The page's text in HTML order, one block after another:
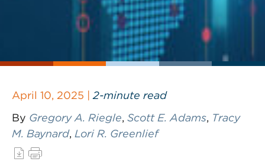
April 10, 2025 | 2-minute read
By Gregory A. Riegle, Scott E. Adams, Tracy
M. Baynard, Lori R. Greenlief